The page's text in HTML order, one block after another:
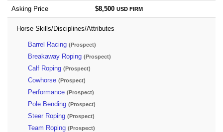
Asking Price $8,500 USD FIRM
Horse Skills/Disciplines/Attributes
Barrel Racing (Prospect)
Breakaway Roping (Prospect)
Calf Roping (Prospect)
Cowhorse (Prospect)
Performance (Prospect)
Pole Bending (Prospect)
Steer Roping (Prospect)
Team Roping (Prospect)